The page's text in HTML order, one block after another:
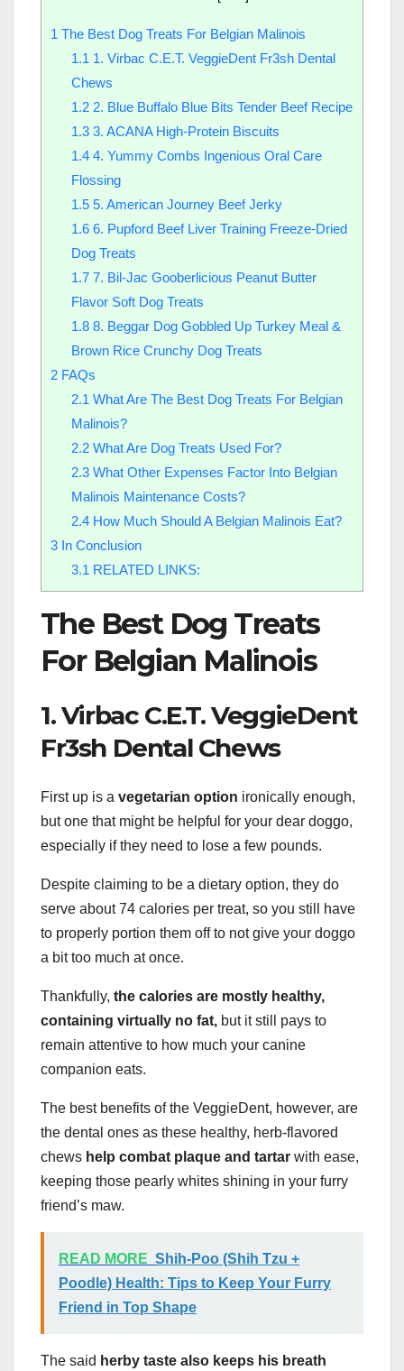
1 The Best Dog Treats For Belgian Malinois
1.1 1. Virbac C.E.T. VeggieDent Fr3sh Dental
Chews
1.22. Blue Buffalo Blue Bits Tender Beef Recipe
1.33. ACANA High-Protein Biscuits
1.44. Yummy Combs Ingenious Oral Care
Flossing
1.55. American Journey Beef Jerky
1.66. Pupford Beef Liver Training Freeze-Dried
Dog Treats
1.77. Bil-Jac Gooberlicious Peanut Butter
Flavor Soft Dog Treats
1.88. Beggar Dog Gobbled Up Turkey Meal &
Brown Rice Crunchy Dog Treats
2 FAQs
2.1 What Are The Best Dog Treats For Belgian
Malinois?
2.2What Are Dog Treats Used For?
2.3What Other Expenses Factor Into Belgian
Malinois Maintenance Costs?
2.4How Much Should A Belgian Malinois Eat?
3 In Conclusion
3.1 RELATED LINKS:
The Best Dog Treats
For Belgian Malinois
1. Virbac C.E.T. VeggieDent
Fr3sh Dental Chews
First up is a vegetarian option ironically enough,
but one that might be helpful for your dear doggo,
especially if they need to lose a few pounds.
Despite claiming to be a dietary option, they do
serve about 74 calories per treat, so you still have
to properly portion them off to not give your doggo
a bit too much at once.
Thankfully, the calories are mostly healthy,
containing virtually no fat, but it still pays to
remain attentive to how much your canine
companion eats.
The best benefits of the VeggieDent, however, are
the dental ones as these healthy, herb-flavored
chews help combat plaque and tartar with ease,
keeping those pearly whites shining in your furry
friend’s maw.
READ MORE Shih-Poo (Shih Tzu +
Poodle) Health: Tips to Keep Your Furry
Friend in Top Shape
The said herby taste also keeps his breath